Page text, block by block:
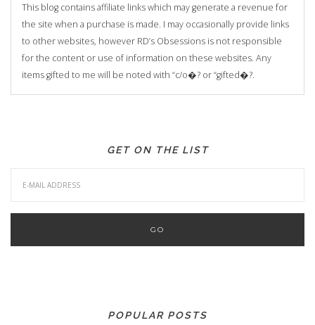
This blog contains affiliate links which may generate a revenue for
the site when a purchase is made. I may occasionally provide links
to other websites, however RD’s Obsessions is not responsible
for the content or use of information on these websites. Any
items gifted to me will be noted with “c/o�? or “gifted�?.
GET ON THE LIST
POPULAR POSTS